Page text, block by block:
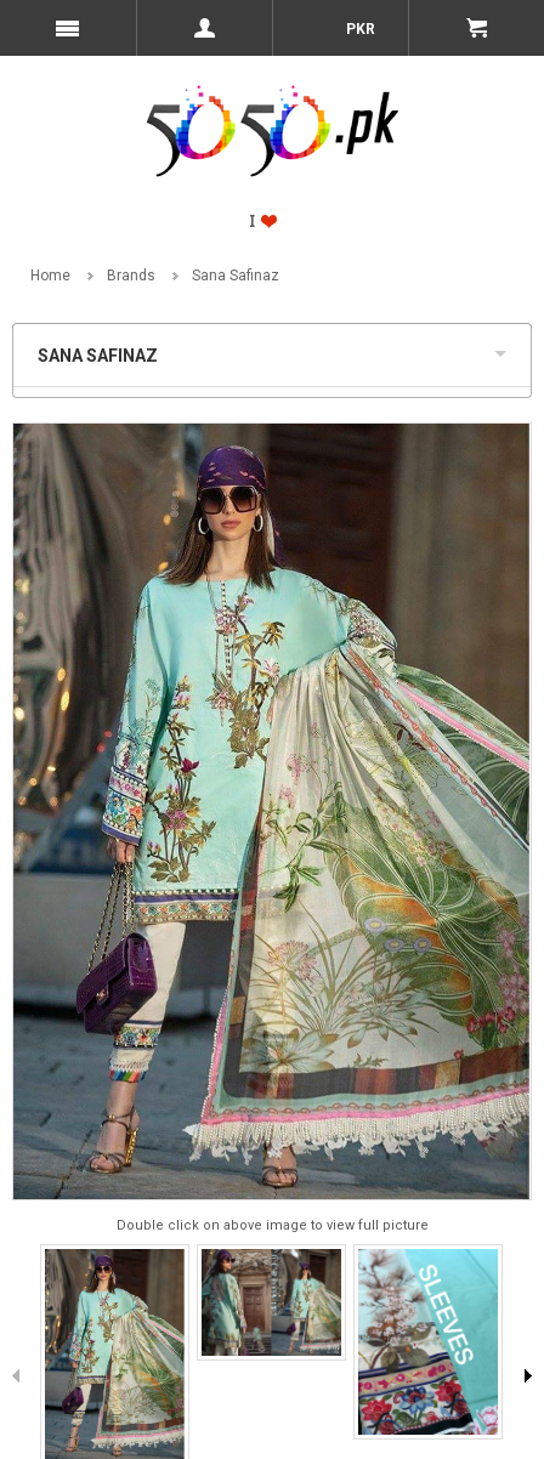
PKR
Home Brands Sana Safinaz
SANA SAFINAZ
Double click on above image to view full picture